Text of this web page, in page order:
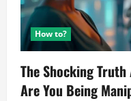
How to?
The Shocking
Are You Being